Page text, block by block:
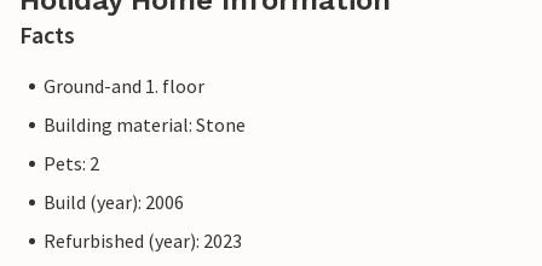
Facts
Ground-and 1. floor
Building material: Stone
Pets: 2
Build (year): 2006
Refurbished (year): 2023